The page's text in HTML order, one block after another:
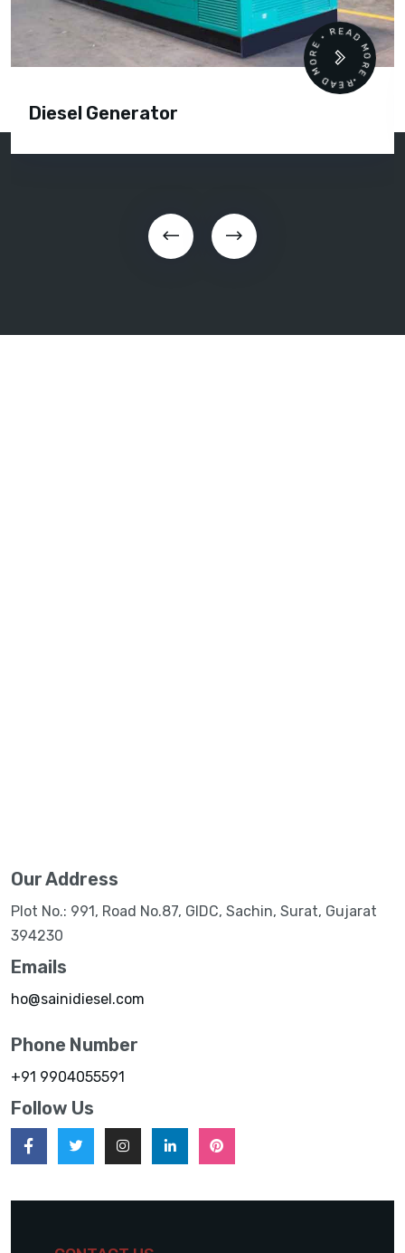
Diesel Generator
READ MORE • READ MORE •
Our Address
Plot No.: 991, Road No.87, GIDC, Sachin, Surat, Gujarat
394230
Emails
ho@sainidiesel.com
Phone Number
+91 9904055591
Follow Us